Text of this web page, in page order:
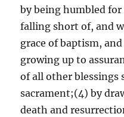
by being humbled
falling short of, and
grace of baptism,
growing up to
of all other blessings
sacrament;(4) by
death and